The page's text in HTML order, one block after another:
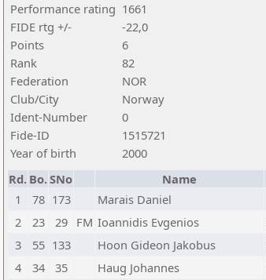
Performance rating 1661
FIDE rtg +/-
-22,0
Points
6
Rank
82
Federation
NOR
Club/City
Norway
Ident-Number
0
Fide-ID
1515721
Year of birth
2000
Rd. Bo.SNo Name
1
78 173 Marais Daniel
2
23 29 FM Ioannidis Evgenios
3
55 133 Hoon Gideon Jakobus
4
34 35 Haug Johannes